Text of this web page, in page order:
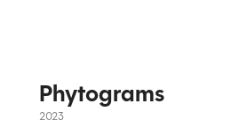
Phytograms
2023